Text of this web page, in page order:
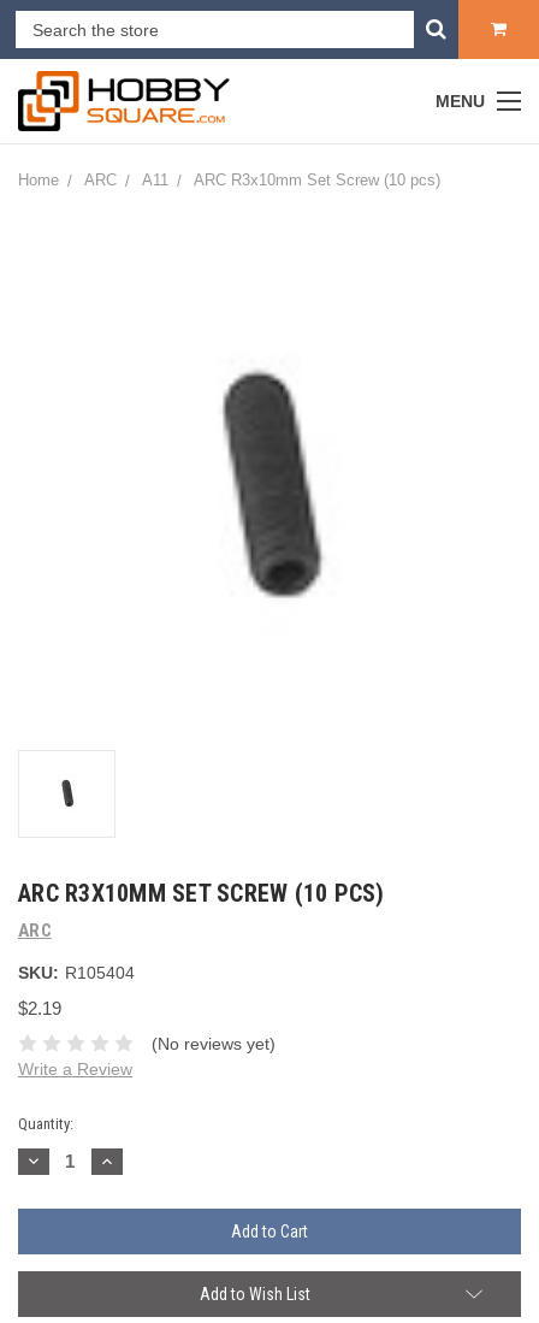
MENU
Home ARC A11 ARC R3x10mm Set Screw (10 pcs)
ARC R3X10MM SET SCREW (10 PCS)
ARC
SKU: R105404
$2.19
(No reviews yet)
Write a Review
Current
Stock:
Quantity:
Decrease
Quantity:
Increase
Quantity:
Add to Wish List